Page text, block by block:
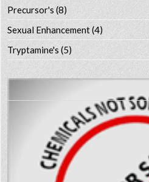
Precursor's(8)
Sexual Enhancement(4)
Tryptamine's(5)